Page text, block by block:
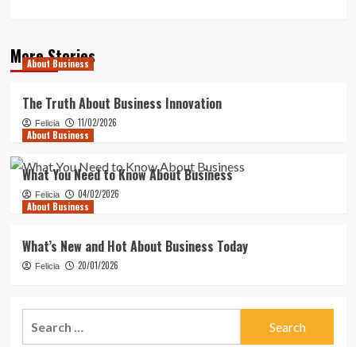
More Stories
About Business
The Truth About Business Innovation
Felicia
11/02/2026
About Business
What You Need to Know About Business
Felicia
04/02/2026
About Business
What’s New and Hot About Business Today
Felicia 20/01/2026